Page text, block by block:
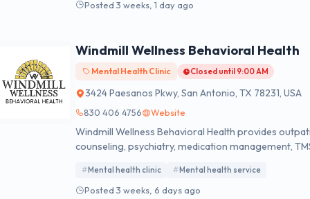
Posted 3 weeks, 1 day ago
Windmill Wellness Behavioral Health
Mental Health Clinic Closed until 9:00 AM
3424 Paesanos Pkwy, San Antonio, TX 78231, USA
830 406 4756 Website
Windmill Wellness Behavioral Health provides
counseling, psychiatry, medication management,
Mental health clinic Mental health service
Posted 3 weeks, 6 days ago